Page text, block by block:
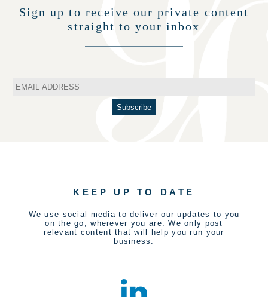
Sign up to receive our private content
straight to your inbox
KEEP UP TO DATE
We use social media to deliver our updates to you
on the go, wherever you are. We only post
relevant content that will help you run your
business.